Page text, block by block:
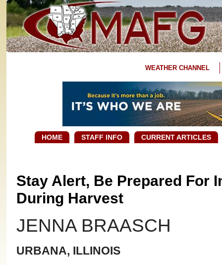
WEATHER CHANNEL
HOME STAFF INFO CURRENT ARTICLES
Stay Alert, Be Prepared For
During Harvest
JENNA BRAASCH
URBANA, ILLINOIS